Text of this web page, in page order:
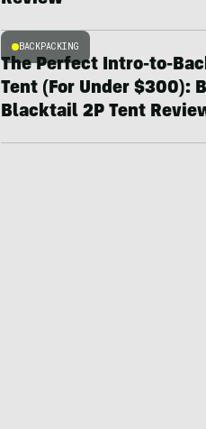
BACKPACKING
The Perfect Intro-to-
Tent (For Under $300):
Blacktail 2P Tent